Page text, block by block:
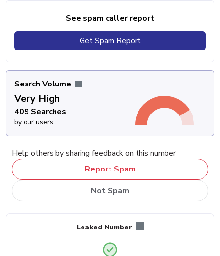
See spam caller report
Get Spam Report
Search Volume
Very High
409 Searches
by our users
Help others by sharing feedback on this number
Report Spam
Not Spam
Leaked Number